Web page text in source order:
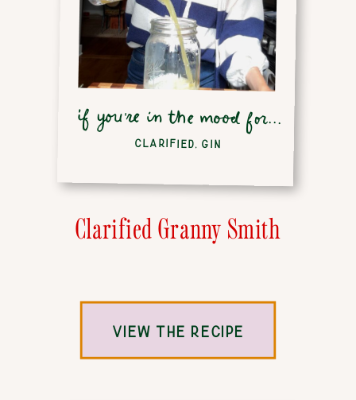
Clarified Granny Smith
VIEW THE RECIPE
if you're in the mood for...
CLARIFIED, GIN